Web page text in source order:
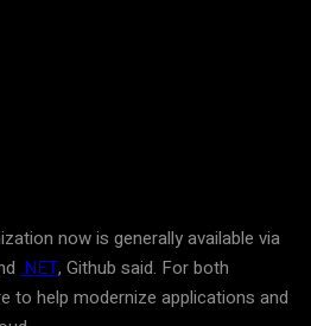
now is generally available via
.NET, Github said. For both
to help modernize applications and